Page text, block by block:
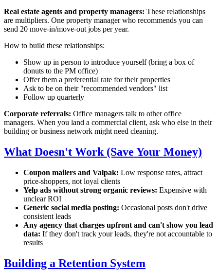
Real estate agents and property managers: These relationships
are multipliers. One property manager who recommends you can
send 20 move-in/move-out jobs per year.
How to build these relationships:
Show up in person to introduce yourself (bring a box of
donuts to the PM office)
Offer them a preferential rate for their properties
Ask to be on their "recommended vendors" list
Follow up quarterly
Corporate referrals: Office managers talk to other office
managers. When you land a commercial client, ask who else in their
building or business network might need cleaning.
What Doesn't Work (Save Your Money)
Coupon mailers and Valpak: Low response rates, attract
price-shoppers, not loyal clients
Yelp ads without strong organic reviews: Expensive with
unclear ROI
Generic social media posting: Occasional posts don't drive
consistent leads
Any agency that charges upfront and can't show you lead
data: If they don't track your leads, they're not accountable to
results
Building a Retention System